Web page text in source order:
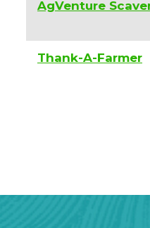
AgVenture
Thank-A-Farmer